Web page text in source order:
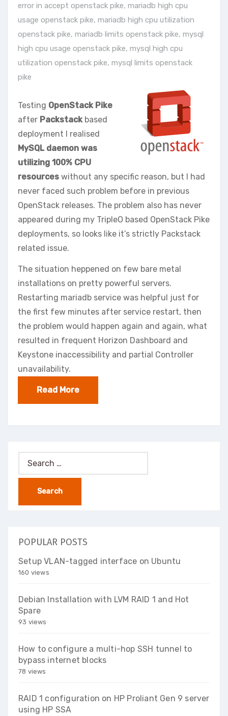
error in accept openstack pike, mariadb high cpu
usage openstack pike, mariadb high cpu utilization
openstack pike, mariadb limits openstack pike, mysql
high cpu usage openstack pike, mysql high cpu
utilization openstack pike, mysql limits openstack
pike
Testing OpenStack Pike
after Packstack based
deployment I realised
MySQL daemon was
utilizing 100% CPU
resources without any specific reason, but I had
never faced such problem before in previous
OpenStack releases. The problem also has never
appeared during my TripleO based OpenStack Pike
deployments, so looks like it’s strictly Packstack
related issue.
The situation heppened on few bare metal
installations on pretty powerful servers.
Restarting mariadb service was helpful just for
the first few minutes after service restart, then
the problem would happen again and again, what
resulted in frequent Horizon Dashboard and
Keystone inaccessibility and partial Controller
unavailability.
Read More
Search
for:
POPULAR POSTS
Setup VLAN-tagged interface on Ubuntu
160 views
Debian Installation with LVM RAID 1 and Hot
Spare
93 views
How to configure a multi-hop SSH tunnel to
bypass internet blocks
78 views
RAID 1 configuration on HP Proliant Gen 9 server
using HP SSA